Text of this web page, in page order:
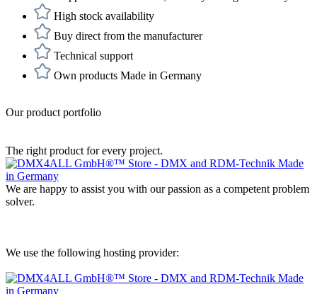
High stock availability
Buy direct from the manufacturer
Technical support
Own products Made in Germany
Our product portfolio
The right product for every project.
We are happy to assist you with our passion as a competent problem
solver.
We use the following hosting provider: